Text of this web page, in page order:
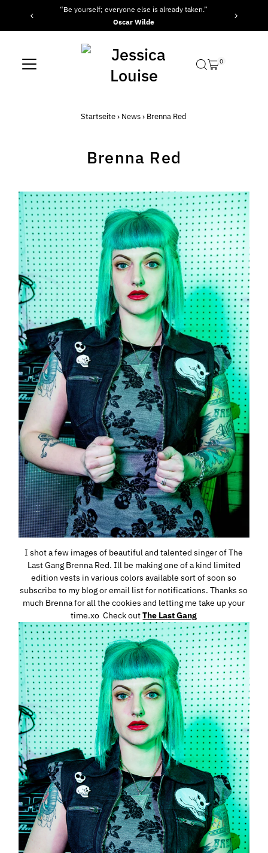
Direkt zum Inhalt“Be yourself; everyone else is already taken.”
Oscar Wilde
0
Startseite › News › Brenna Red
Brenna Red
I shot a few images of beautiful and talented singer of The
Last Gang Brenna Red. Ill be making one of a kind limited
edition vests in various colors available sort of soon so
subscribe to my blog or email list for notifications. Thanks so
much Brenna for all the cookies and letting me take up your
time.xo Check outThe Last Gang